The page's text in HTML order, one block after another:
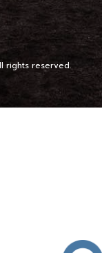
rights reserved.